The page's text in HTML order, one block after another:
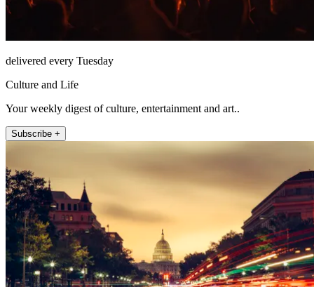
delivered every Tuesday
Culture and Life
Your weekly digest of culture, entertainment and art..
Subscribe +